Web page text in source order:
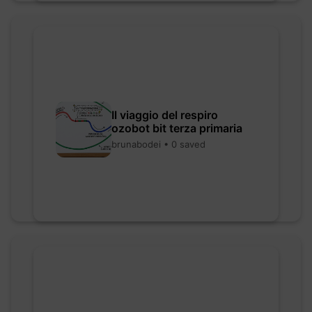
Il viaggio del respiro
ozobot bit terza primaria
brunabodei • 0 saved